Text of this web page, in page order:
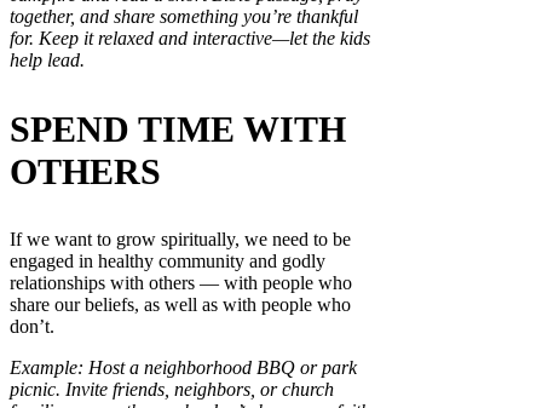
together, and share something you’re thankful
for. Keep it relaxed and interactive—let the kids
help lead.
SPEND TIME WITH
OTHERS
If we want to grow spiritually, we need to be
engaged in healthy community and godly
relationships with others — with people who
share our beliefs, as well as with people who
don’t.
Example: Host a neighborhood BBQ or park
picnic. Invite friends, neighbors, or church